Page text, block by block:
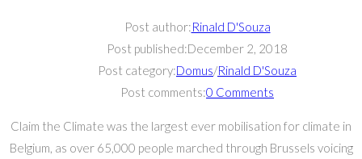
Post author:Rinald D'Souza
Post published:December 2, 2018
Post category:Domus/Rinald D'Souza
Post comments:0 Comments
Claim the Climate was the largest ever mobilisation for climate in
Belgium, as over 65,000 people marched through Brussels voicing